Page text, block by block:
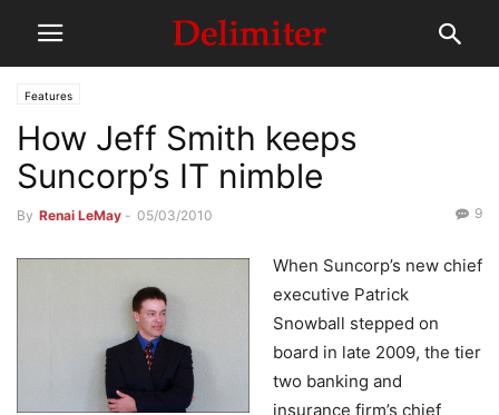
Features
How Jeff Smith keeps
Suncorp’s IT nimble
By Renai LeMay - 05/03/2010 9
When Suncorp’s new chief
executive Patrick
Snowball stepped on
board in late 2009, the tier
two banking and
insurance firm’s chief